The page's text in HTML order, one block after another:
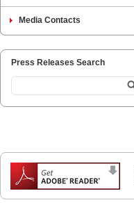
Media Contacts
Press Releases Search